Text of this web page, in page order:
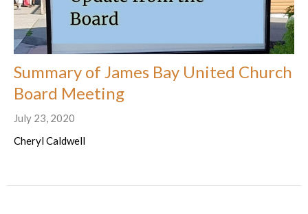
Summary of James Bay United Church
Board Meeting
July 23, 2020
Cheryl Caldwell